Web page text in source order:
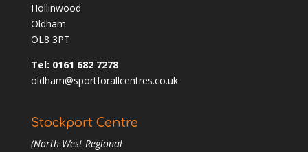
Hollinwood
Oldham
OL8 3PT
Tel: 0161 682 7278
oldham@sportforallcentres.co.uk
Stockport Centre
(North West Regional